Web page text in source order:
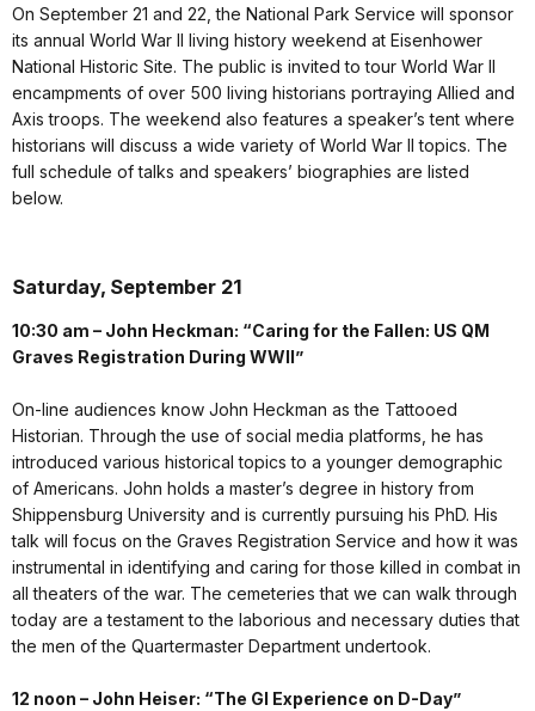
On September 21 and 22, the National Park Service will sponsor
its annual World War II living history weekend at Eisenhower
National Historic Site. The public is invited to tour World War II
encampments of over 500 living historians portraying Allied and
Axis troops. The weekend also features a speaker’s tent where
historians will discuss a wide variety of World War II topics. The
full schedule of talks and speakers’ biographies are listed
below.
Saturday, September 21
10:30 am – John Heckman: “Caring for the Fallen: US QM
Graves Registration During WWII”
On-line audiences know John Heckman as the Tattooed
Historian. Through the use of social media platforms, he has
introduced various historical topics to a younger demographic
of Americans. John holds a master’s degree in history from
Shippensburg University and is currently pursuing his PhD. His
talk will focus on the Graves Registration Service and how it was
instrumental in identifying and caring for those killed in combat in
all theaters of the war. The cemeteries that we can walk through
today are a testament to the laborious and necessary duties that
the men of the Quartermaster Department undertook.
12 noon – John Heiser: “The GI Experience on D-Day”